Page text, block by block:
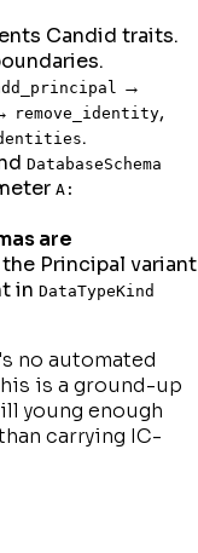
Candid traits.
→
remove_identity,
.
DatabaseSchema
A:
are
Principal variant
in DataTypeKind
no automated
is a ground-up
young enough
carrying IC-